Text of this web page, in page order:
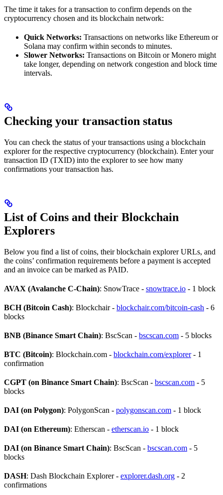
The time it takes for a transaction to confirm depends on the
cryptocurrency chosen and its blockchain network:
Quick Networks: Transactions on networks like Ethereum or
Solana may confirm within seconds to minutes.
Slower Networks: Transactions on Bitcoin or Monero might
take longer, depending on network congestion and block time
intervals.
Checking your transaction status
You can check the status of your transactions using a blockchain
explorer for the respective cryptocurrency (blockchain). Enter your
transaction ID (TXID) into the explorer to see how many
confirmations your transaction has.
List of Coins and their Blockchain
Explorers
Below you find a list of coins, their blockchain explorer URLs, and
the coins’ confirmation requirements before a payment is accepted
and an invoice can be marked as PAID.
AVAX (Avalanche C-Chain): SnowTrace - snowtrace.io - 1 block
BCH (Bitcoin Cash): Blockchair - blockchair.com/bitcoin-cash - 6
blocks
BNB (Binance Smart Chain): BscScan - bscscan.com - 5 blocks
BTC (Bitcoin): Blockchain.com - blockchain.com/explorer- 1
confirmation
CGPT (on Binance Smart Chain): BscScan - bscscan.com - 5
blocks
DAI (on Polygon): PolygonScan - polygonscan.com - 1 block
DAI (on Ethereum): Etherscan - etherscan.io - 1 block
DAI (on Binance Smart Chain): BscScan - bscscan.com - 5
blocks
DASH: Dash Blockchain Explorer - explorer.dash.org - 2
confirmations